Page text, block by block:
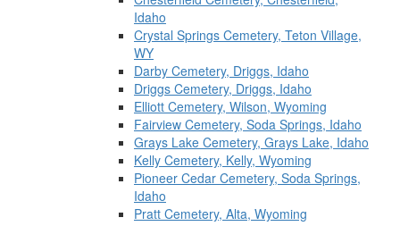
Idaho
Crystal Springs Cemetery, Teton Village,
WY
Darby Cemetery, Driggs, Idaho
Driggs Cemetery, Driggs, Idaho
Elliott Cemetery, Wilson, Wyoming
Fairview Cemetery, Soda Springs, Idaho
Grays Lake Cemetery, Grays Lake, Idaho
Kelly Cemetery, Kelly, Wyoming
Pioneer Cedar Cemetery, Soda Springs,
Idaho
Pratt Cemetery, Alta, Wyoming